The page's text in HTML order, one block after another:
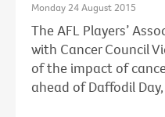
Monday 24 August 2015
The AFL Players’
with Cancer Council
of the impact of
ahead of Daffodil